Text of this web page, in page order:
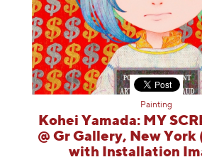
Painting
Kohei Yamada: MY
@ Gr Gallery, New York
with Installation